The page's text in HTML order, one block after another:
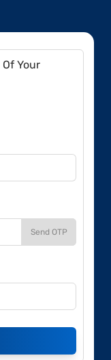
Of Your
Send OTP